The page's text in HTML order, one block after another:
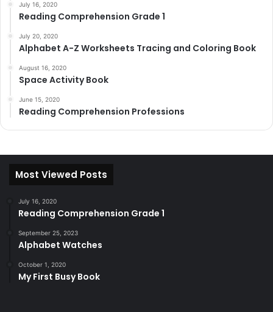
July 16, 2020
Reading Comprehension Grade 1
July 20, 2020
Alphabet A-Z Worksheets Tracing and Coloring Book
August 16, 2020
Space Activity Book
June 15, 2020
Reading Comprehension Professions
Most Viewed Posts
July 16, 2020
Reading Comprehension Grade 1
September 25, 2023
Alphabet Watches
October 1, 2020
My First Busy Book